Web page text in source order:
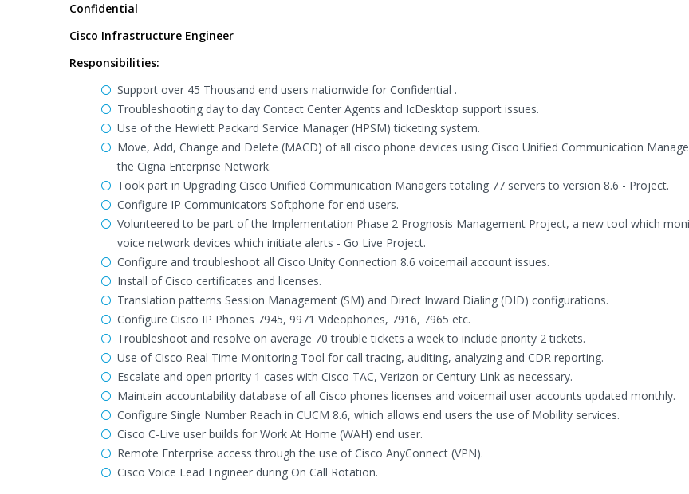
Confidential
Cisco Infrastructure Engineer
Responsibilities:
Support over 45 Thousand end users nationwide for Confidential .
Troubleshooting day to day Contact Center Agents and IcDesktop support issues.
Use of the Hewlett Packard Service Manager (HPSM) ticketing system.
Move, Add, Change and Delete (MACD) of all cisco phone devices using Cisco Unified Communication
the Cigna Enterprise Network.
Took part in Upgrading Cisco Unified Communication Managers totaling 77 servers to version 8.6 - Project.
Configure IP Communicators Softphone for end users.
Volunteered to be part of the Implementation Phase 2 Prognosis Management Project, a new tool which
voice network devices which initiate alerts - Go Live Project.
Configure and troubleshoot all Cisco Unity Connection 8.6 voicemail account issues.
Install of Cisco certificates and licenses.
Translation patterns Session Management (SM) and Direct Inward Dialing (DID) configurations.
Configure Cisco IP Phones 7945, 9971 Videophones, 7916, 7965 etc.
Troubleshoot and resolve on average 70 trouble tickets a week to include priority 2 tickets.
Use of Cisco Real Time Monitoring Tool for call tracing, auditing, analyzing and CDR reporting.
Escalate and open priority 1 cases with Cisco TAC, Verizon or Century Link as necessary.
Maintain accountability database of all Cisco phones licenses and voicemail user accounts updated monthly.
Configure Single Number Reach in CUCM 8.6, which allows end users the use of Mobility services.
Cisco C-Live user builds for Work At Home (WAH) end user.
Remote Enterprise access through the use of Cisco AnyConnect (VPN).
Cisco Voice Lead Engineer during On Call Rotation.